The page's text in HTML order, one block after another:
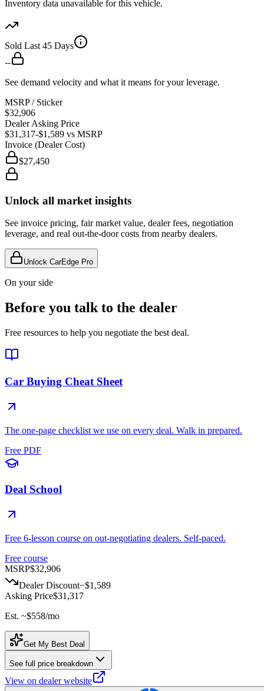
Inventory data unavailable for this vehicle.
Sold Last 45 Days
--
See demand velocity and what it means for your leverage.
MSRP / Sticker
$32,906
Dealer Asking Price
$31,317-$1,589 vs MSRP
Invoice (Dealer Cost)
$27,450
Unlock all market insights
See invoice pricing, fair market value, dealer fees, negotiation
leverage, and real out-the-door costs from nearby dealers.
Unlock CarEdge Pro
On your side
Before you talk to the dealer
Free resources to help you negotiate the best deal.
Car Buying Cheat Sheet
The one-page checklist we use on every deal. Walk in prepared.
Free PDF
Deal School
Free 6-lesson course on out-negotiating dealers. Self-paced.
Free course
MSRP$32,906
Dealer Discount−$1,589
Asking Price$31,317
Est. ~$558/mo
Get My Best Deal
See full price breakdown
View on dealer website